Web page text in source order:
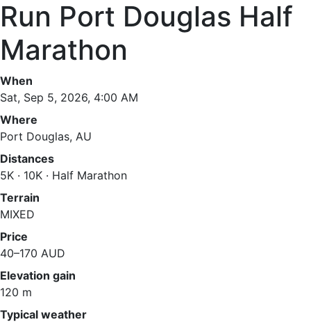
Run Port Douglas Half
Marathon
When
Sat, Sep 5, 2026, 4:00 AM
Where
Port Douglas, AU
Distances
5K · 10K · Half Marathon
Terrain
MIXED
Price
40–170 AUD
Elevation gain
120 m
Typical weather